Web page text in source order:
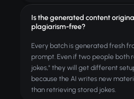
Is the generated content
plagiarism-free?
Every batch is generated fresh
prompt. Even if two people both
jokes," they will get different
because the AI writes new
than retrieving stored jokes.